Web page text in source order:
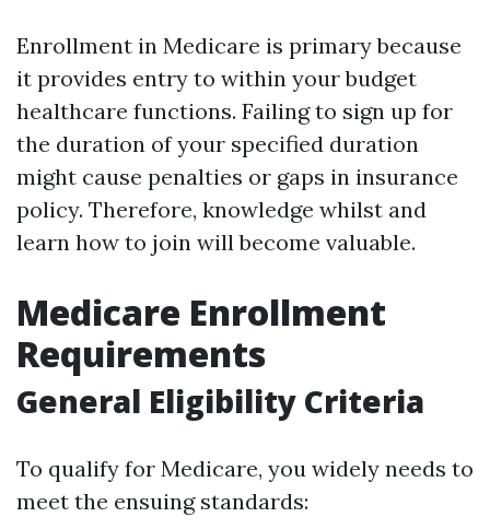
Enrollment in Medicare is primary because
it provides entry to within your budget
healthcare functions. Failing to sign up for
the duration of your specified duration
might cause penalties or gaps in insurance
policy. Therefore, knowledge whilst and
learn how to join will become valuable.
Medicare Enrollment
Requirements
General Eligibility Criteria
To qualify for Medicare, you widely needs to
meet the ensuing standards: